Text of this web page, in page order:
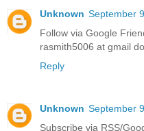
Unknown September
Follow via Google
rasmith5006 at gmail
Reply
Unknown September
Subscribe via RSS/